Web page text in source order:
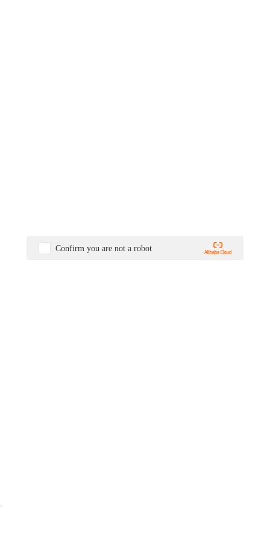
Confirm you are not a robot